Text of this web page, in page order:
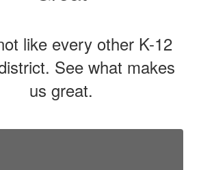
like every other K-12
See what makes
us great.